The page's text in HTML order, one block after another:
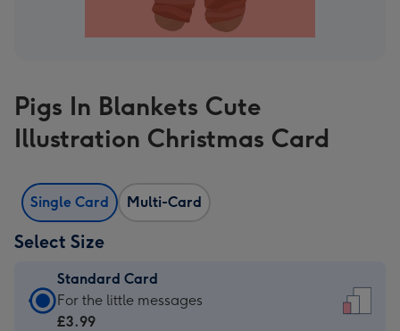
Pigs In Blankets Cute
Illustration Christmas Card
Single Card Multi-Card
Select Size
Standard Card
Standard
Card
For the little messages
£3.99